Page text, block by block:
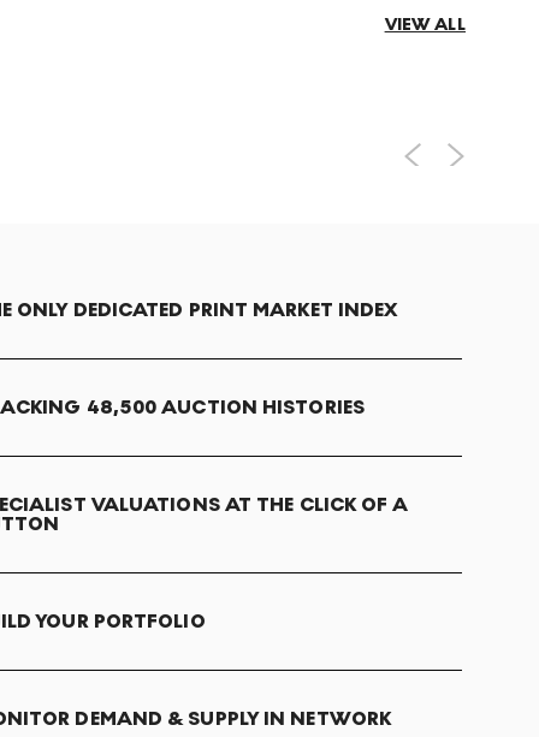
VIEW ALL
ONLY DEDICATED PRINT MARKET INDEX
48,500 AUCTION HISTORIES
VALUATIONS AT THE CLICK OF A
YOUR PORTFOLIO
DEMAND & SUPPLY IN NETWORK